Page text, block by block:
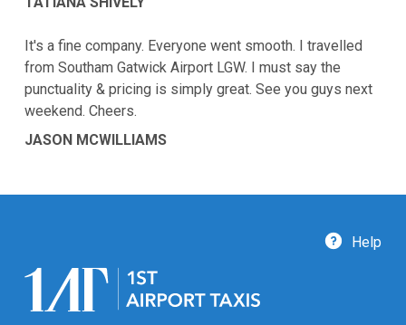
It's a fine company. Everyone went smooth. I travelled
from Southam Gatwick Airport LGW. I must say the
punctuality & pricing is simply great. See you guys next
weekend. Cheers.
JASON MCWILLIAMS
Help